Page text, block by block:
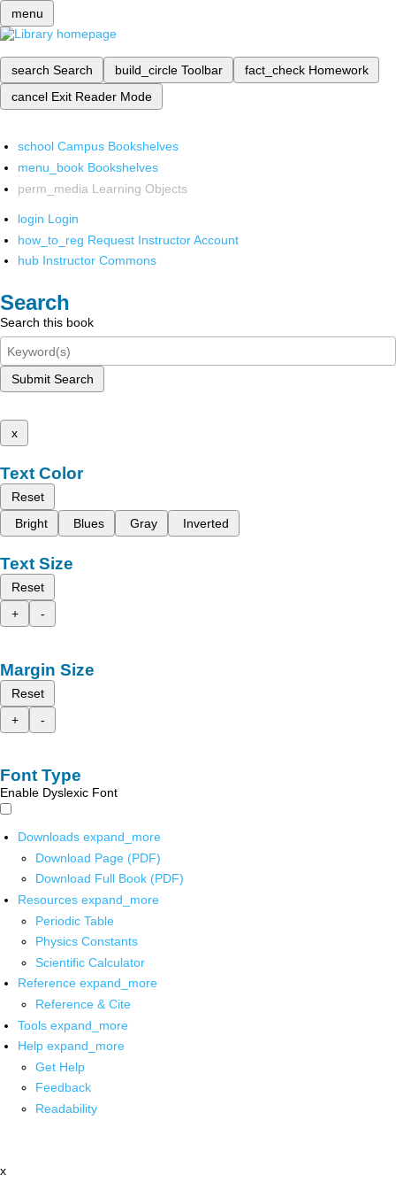
menu
search Search build_circle Toolbar fact_check Homework
cancel Exit Reader Mode
school Campus Bookshelves
menu_book Bookshelves
perm_media Learning Objects
login Login
how_to_reg Request Instructor Account
hub Instructor Commons
Search
Search this book
Submit Search
x
Text Color
Reset
Bright
Blues Gray Inverted
Text Size
Reset
+
-
Margin Size
Reset
+
-
Font Type
Enable Dyslexic Font
Downloads expand_more
Download Page (PDF)
Download Full Book (PDF)
Resources expand_more
Periodic Table
Physics Constants
Scientific Calculator
Reference expand_more
Reference & Cite
Tools expand_more
Help expand_more
Get Help
Feedback
Readability
x